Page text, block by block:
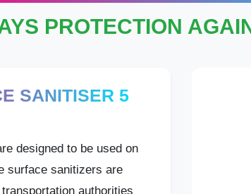
PROTECTION
SANITISER 5
designed to be used on
surface sanitizers are
authorities